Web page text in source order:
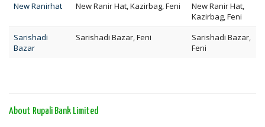
New Ranirhat
New Ranir Hat, Kazirbag, Feni
New Ranir Hat,
Kazirbag, Feni
Sarishadi
Bazar
Sarishadi Bazar, Feni
Sarishadi Bazar,
Feni
About Rupali Bank Limited